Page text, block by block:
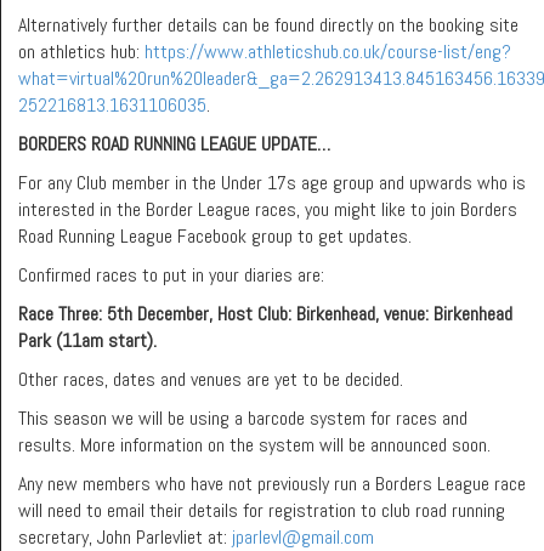
Alternatively further details can be found directly on the booking site
on athletics hub: https://www.athleticshub.co.uk/course-list/eng?
252216813.1631106035.
BORDERS ROAD RUNNING LEAGUE UPDATE…
For any Club member in the Under 17s age group and upwards who is
interested in the Border League races, you might like to join Borders
Road Running League Facebook group to get updates.
Confirmed races to put in your diaries are:
Race Three: 5th December, Host Club: Birkenhead, venue: Birkenhead
Park (11am start).
Other races, dates and venues are yet to be decided.
This season we will be using a barcode system for races and
results. More information on the system will be announced soon.
Any new members who have not previously run a Borders League race
will need to email their details for registration to club road running
secretary, John Parlevliet at: jparlevl@gmail.com